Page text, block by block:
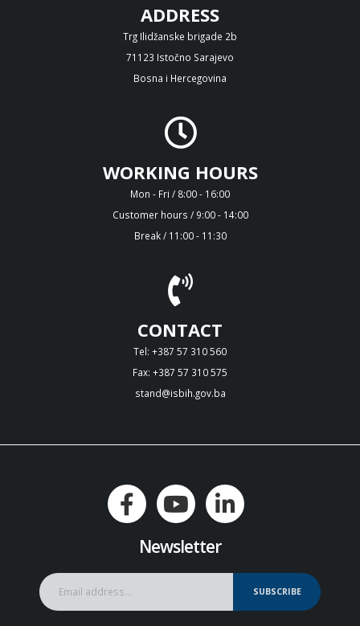
ADDRESS
Trg Ilidžanske brigade 2b
71123 Istočno Sarajevo
Bosna i Hercegovina
WORKING HOURS
Mon - Fri / 8:00 - 16:00
Customer hours / 9:00 - 14:00
Break / 11:00 - 11:30
CONTACT
Tel: +387 57 310 560
Fax: +387 57 310 575
stand@isbih.gov.ba
Newsletter
SUBSCRIBE